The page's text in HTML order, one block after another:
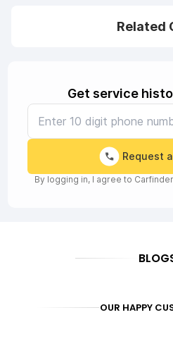
Related
Get service
Request
By logging in, I agree to Carfinder
OUR HAPPY